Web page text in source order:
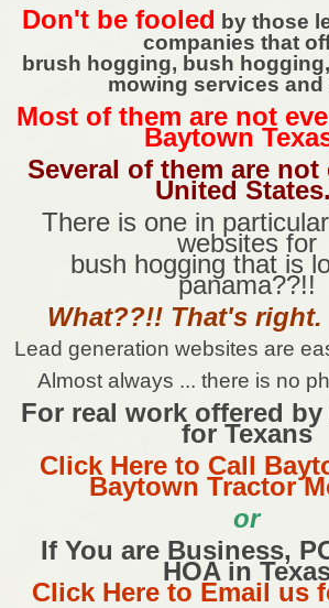
Don't be fooled by those
companies that
brush hogging, bush
mowing services and
Most of them are not
Baytown
Several of them are not
United States.
There is one in
websites for
bush hogging that is
panama??!!
What??!! That's right.
Lead generation websites are
Almost always ... there is no
For real work offered by
for Texans
Click Here to Call
Baytown Tractor
or
If You are Business,
HOA in
Click Here to Email us